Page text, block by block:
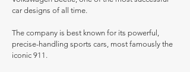
car designs of all time.
The company is best known for its powerful,
precise-handling sports cars, most famously the
iconic 911.